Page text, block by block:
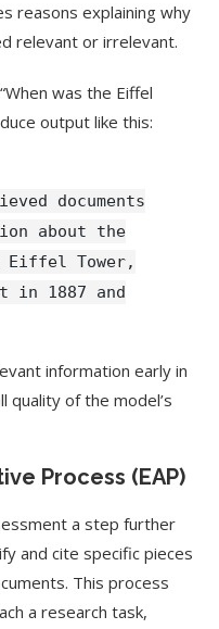
reasons explaining why
relevant or irrelevant.
was the Eiffel
output like this:
documents
about the
Eiffel Tower,
in 1887 and
information early in
quality of the model’s
Process (EAP)
a step further
and cite specific pieces
This process
a research task,